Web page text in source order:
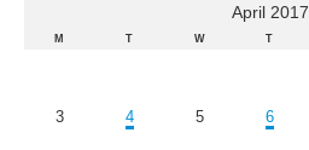
April 2017
M T W T
3 4 5 6